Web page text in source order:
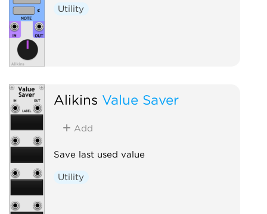
Utility
Alikins Value Saver
Add
Save last used value
Utility